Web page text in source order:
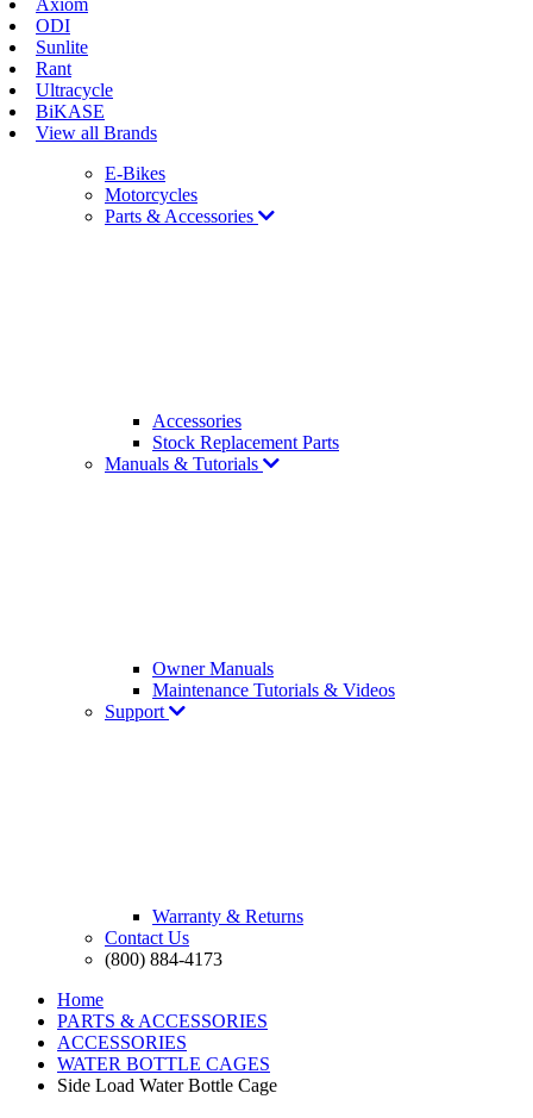
Axiom
ODI
Sunlite
Rant
Ultracycle
BiKASE
View all Brands
E-Bikes
Motorcycles
Parts & Accessories
Accessories
Stock Replacement Parts
Manuals & Tutorials
Owner Manuals
Maintenance Tutorials & Videos
Support
Warranty & Returns
Contact Us
(800) 884-4173
Home
PARTS & ACCESSORIES
ACCESSORIES
WATER BOTTLE CAGES
Side Load Water Bottle Cage